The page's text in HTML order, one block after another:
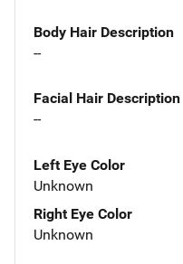
Body Hair Description
--
Facial Hair Description
--
Left Eye Color
Unknown
Right Eye Color
Unknown